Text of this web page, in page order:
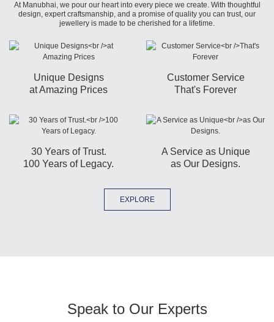
At Manubhai, we pour our heart into every piece we create. With thoughtful
design, expert craftsmanship, and a promise of quality you can trust, our
jewellery is made to be cherished for a lifetime.
Unique Designs
at Amazing Prices
Customer Service
That's Forever
30 Years of Trust.
100 Years of Legacy.
A Service as Unique
as Our Designs.
EXPLORE
Speak to Our Experts